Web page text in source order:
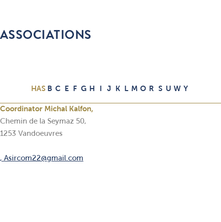
ASSOCIATIONS
HAS B C E F G H I J K L M O R S U W Y
Coordinator Michal Kalfon,
Chemin de la Seymaz 50,
1253 Vandoeuvres
, Asircom22@gmail.com